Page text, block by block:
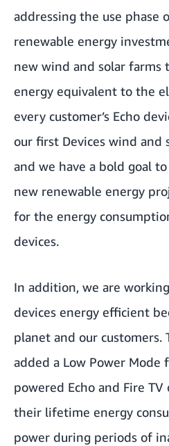
addressing the use phase
renewable energy
new wind and solar farms
energy equivalent to the
every customer’s Echo
our first Devices wind and
and we have a bold goal
new renewable energy
for the energy
devices.
In addition, we are
devices energy efficient
planet and our customers.
added a Low Power
powered Echo and Fire
their lifetime energy
power during periods of